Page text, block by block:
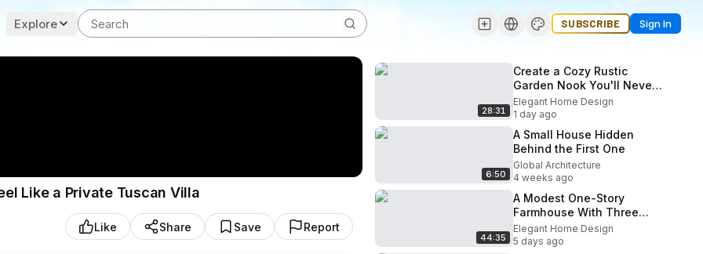
Explore SUBSCRIBE Sign In
Like a Private Tuscan Villa
Like Share Save Report
28:31
Create a Cozy Rustic
Garden Nook You'll Never
Want to Leave freshomz
Elegant Home Design
1 day ago
6:50
A Small House Hidden
Behind the First One
Global Architecture
4 weeks ago
44:35
A Modest One-Story
Farmhouse With Three
Outdoor Rooms and Not a
Single Wasted Corner
Elegant Home Design
5 days ago